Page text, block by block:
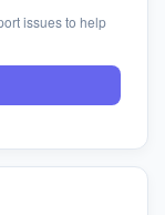
issues to help